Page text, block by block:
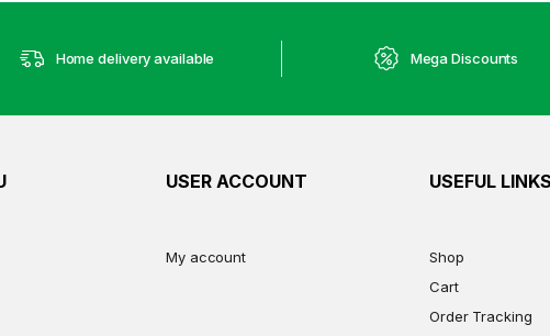
Home delivery available Mega Discounts
USER ACCOUNT
My account
USEFUL LINKS
Shop
Cart
Order Tracking